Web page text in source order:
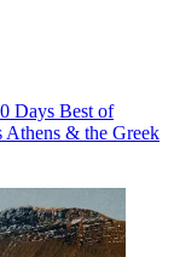
Days Best of
Athens & the Greek